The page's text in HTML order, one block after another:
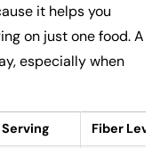
it helps you
on just one food. A
especially when
Fiber Level